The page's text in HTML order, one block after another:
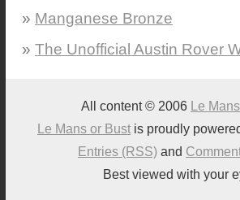
Manganese Bronze
The Unofficial Austin Rover
All content © 2006
Le
Le Mans or Bust is proudly
Entries (RSS) and
Best viewed with your